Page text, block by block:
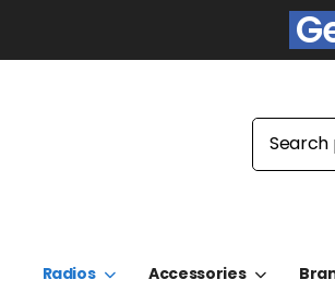
Radios Accessories